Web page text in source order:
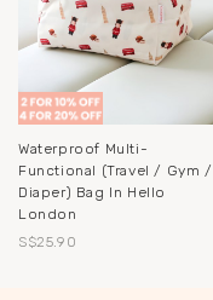
Waterproof Multi-
Functional (Travel / Gym /
Diaper) Bag In Hello
London
S$25.90